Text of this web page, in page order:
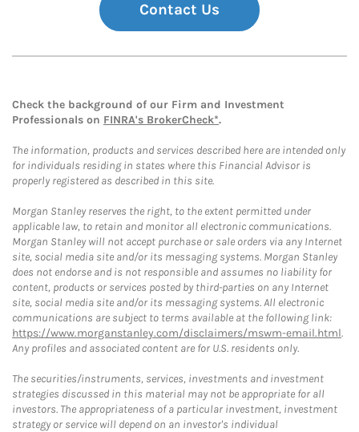
Contact Us
Check the background of our Firm and Investment
Professionals on FINRA's BrokerCheck*.
The information, products and services described here are intended only
for individuals residing in states where this Financial Advisor is
properly registered as described in this site.
Morgan Stanley reserves the right, to the extent permitted under
applicable law, to retain and monitor all electronic communications.
Morgan Stanley will not accept purchase or sale orders via any Internet
site, social media site and/or its messaging systems. Morgan Stanley
does not endorse and is not responsible and assumes no liability for
content, products or services posted by third-parties on any Internet
site, social media site and/or its messaging systems. All electronic
communications are subject to terms available at the following link:
https://www.morganstanley.com/disclaimers/mswm-email.html.
Any profiles and associated content are for U.S. residents only.
The securities/instruments, services, investments and investment
strategies discussed in this material may not be appropriate for all
investors. The appropriateness of a particular investment, investment
strategy or service will depend on an investor's individual